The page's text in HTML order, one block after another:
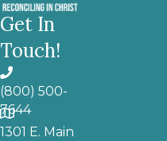
Get In
Touch!
(800) 500-
7644
1301 E. Main